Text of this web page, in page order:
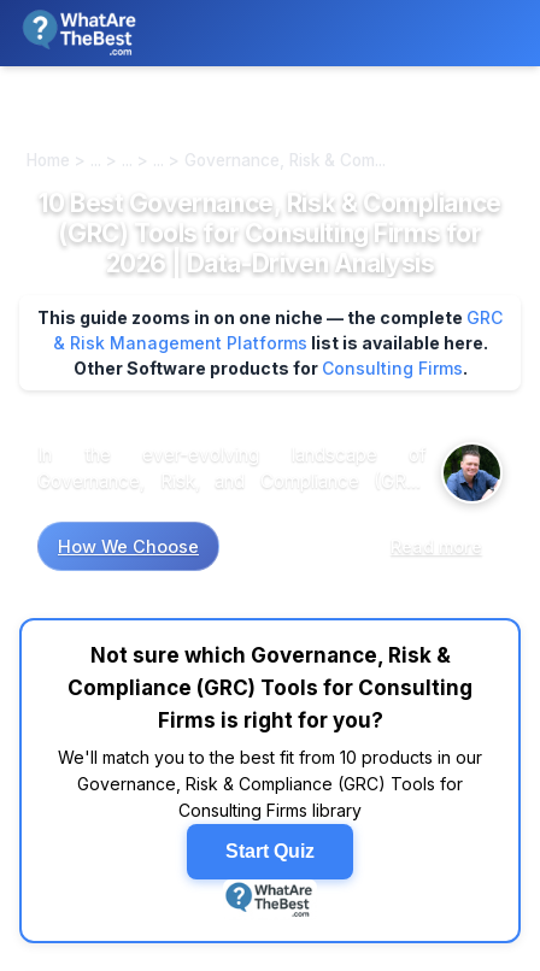
Home > ... > ... > ... > Governance, Risk & Com...
10 Best Governance, Risk & Compliance
(GRC) Tools for Consulting Firms for
2026 | Data-Driven Analysis
This guide zooms in on one niche — the complete GRC
& Risk Management Platforms list is available here.
Other Software products for Consulting Firms.
In the ever-evolving landscape of
Governance, Risk, and Compliance (GRC)
indicates that user-friendly interfaces and
robust reporting capabilities are essential
common patterns where platforms like
earn high marks for their intuitive dashboards
and comprehensive risk assessment features.
On the flip side, many consumers report
frustration with overly complex setups,
highlighting that simplicity in design can
significantly enhance user adoption rates.
Moreover, expert evaluations consistently
point to the value of integration capabilities;
tools that seamlessly connect with existing
enterprise systems tend to outperform those
How We Choose Read more
Not sure which Governance, Risk &
Compliance (GRC) Tools for Consulting
Firms is right for you?
We'll match you to the best fit from 10 products in our
Governance, Risk & Compliance (GRC) Tools for
Consulting Firms library
Start Quiz